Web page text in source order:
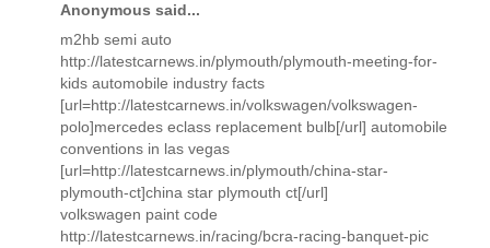
Anonymous said...
m2hb semi auto
http://latestcarnews.in/plymouth/plymouth-meeting-for-
kids automobile industry facts
[url=http://latestcarnews.in/volkswagen/volkswagen-
polo]mercedes eclass replacement bulb[/url] automobile
conventions in las vegas
[url=http://latestcarnews.in/plymouth/china-star-
plymouth-ct]china star plymouth ct[/url]
volkswagen paint code
http://latestcarnews.in/racing/bcra-racing-banquet-pic